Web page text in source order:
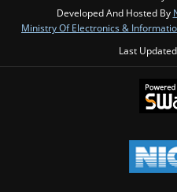
Developed And Hosted By
Ministry Of Electronics &
Last